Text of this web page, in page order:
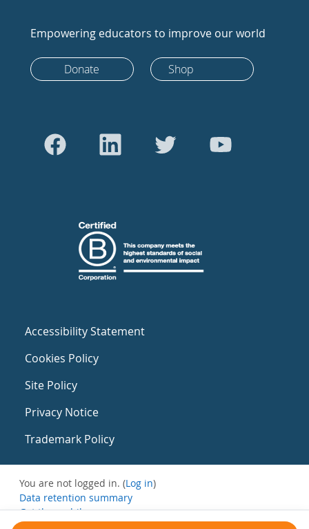
Empowering educators to improve our world
Donate Shop
Accessibility Statement
Cookies Policy
Site Policy
Privacy Notice
Trademark Policy
You are not logged in. (Log in)
Data retention summary
Get the mobile app